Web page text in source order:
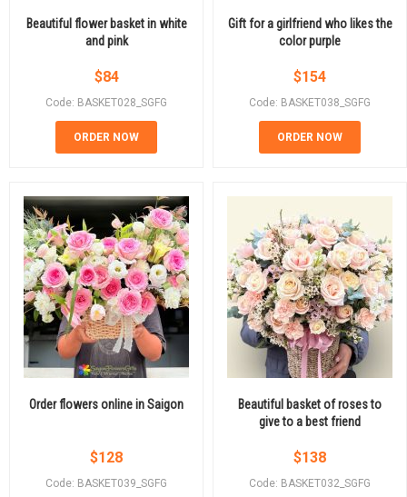
Beautiful flower basket in white
and pink
$84
Code: BASKET028_SGFG
ORDER NOW
Gift for a girlfriend who likes the
color purple
$154
Code: BASKET038_SGFG
ORDER NOW
Order flowers online in Saigon
$128
Code: BASKET039_SGFG
Beautiful basket of roses to
give to a best friend
$138
Code: BASKET032_SGFG